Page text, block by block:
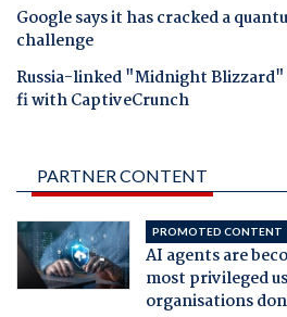
Google says it has cracked a
challenge
Russia-linked "Midnight
fi with CaptiveCrunch
PARTNER CONTENT
PROMOTED CONTENT
AI agents are
most privileged
organisations